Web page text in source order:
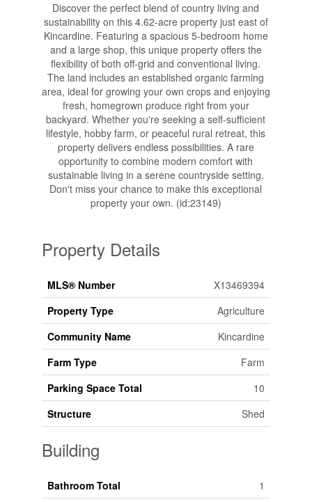
Discover the perfect blend of country living and
sustainability on this 4.62-acre property just east of
Kincardine. Featuring a spacious 5-bedroom home
and a large shop, this unique property offers the
flexibility of both off-grid and conventional living.
The land includes an established organic farming
area, ideal for growing your own crops and enjoying
fresh, homegrown produce right from your
backyard. Whether you're seeking a self-sufficient
lifestyle, hobby farm, or peaceful rural retreat, this
property delivers endless possibilities. A rare
opportunity to combine modern comfort with
sustainable living in a serene countryside setting.
Don't miss your chance to make this exceptional
property your own. (id:23149)
Property Details
MLS® Number
X13469394
Property Type
Agriculture
Community Name
Kincardine
Farm Type
Farm
Parking Space Total
10
Structure
Shed
Building
Bathroom Total
1